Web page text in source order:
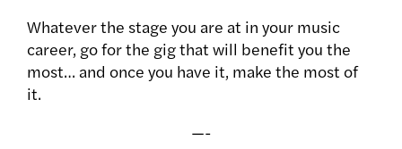
Whatever the stage you are at in your music
career, go for the gig that will benefit you the
most… and once you have it, make the most of
it.
—-